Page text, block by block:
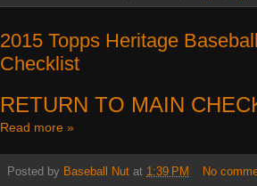
2015 Topps Heritage
Checklist
RETURN TO MAIN
Read more »
Posted by Baseball Nut at 1:39 PM
No